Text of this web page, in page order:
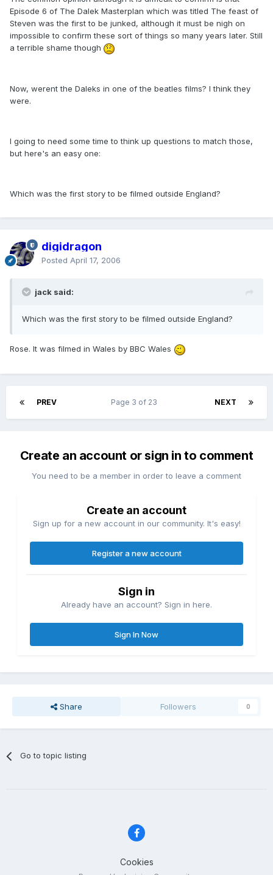
Episode 6 of The Dalek Masterplan which was titled The feast of
Steven was the first to be junked, although it must be nigh on
impossible to confirm these sort of things so many years later. Still
a terrible shame though
Now, werent the Daleks in one of the beatles films? I think they
were.
I going to need some time to think up questions to match those,
but here's an easy one:
Which was the first story to be filmed outside England?
digidragon
Posted April 17, 2006
jack said:
Which was the first story to be filmed outside England?
Rose. It was filmed in Wales by BBC Wales
PREV NEXT
Page 3 of 23
Create an account or sign in to comment
You need to be a member in order to leave a comment
Create an account
Sign up for a new account in our community. It's easy!
Register a new account
Sign in
Already have an account? Sign in here.
Sign In Now
Share Followers 0
Go to topic listing
Cookies